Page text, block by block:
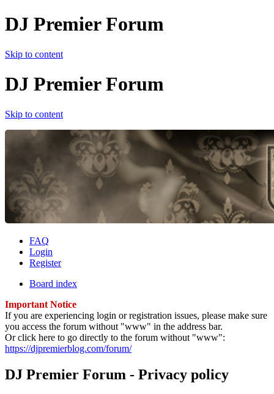
DJ Premier Forum
Skip to content
DJ Premier Forum
Skip to content
FAQ
Login
Register
Board index
Important Notice
If you are experiencing login or registration issues, please make sure
you access the forum without "www" in the address bar.
Or click here to go directly to the forum without "www":
https://djpremierblog.com/forum/
DJ Premier Forum - Privacy policy